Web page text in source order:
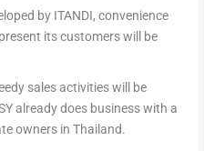
by ITANDI, convenience
its customers will be
sales activities will be
already does business with a
owners in Thailand.